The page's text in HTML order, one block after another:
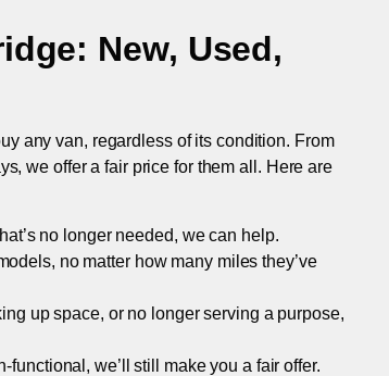
: New, Used,
any van, regardless of its condition. From
we offer a fair price for them all. Here are
no longer needed, we can help.
no matter how many miles they’ve
up space, or no longer serving a purpose,
we’ll still make you a fair offer.